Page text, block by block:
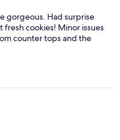
gorgeous. Had surprise
cookies! Minor issues
counter tops and the